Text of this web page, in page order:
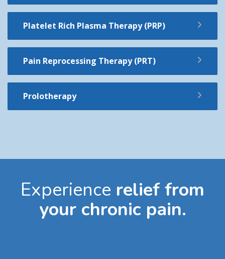
Platelet Rich Plasma Therapy (PRP)
Pain Reprocessing Therapy (PRT)
Prolotherapy
Experience relief from
your chronic pain.